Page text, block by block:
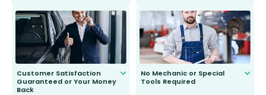
send you the right wiper, no
second guessing.
Customer Satisfaction
Guaranteed or Your Money
Back
No Mechanic or Special
Tools Required